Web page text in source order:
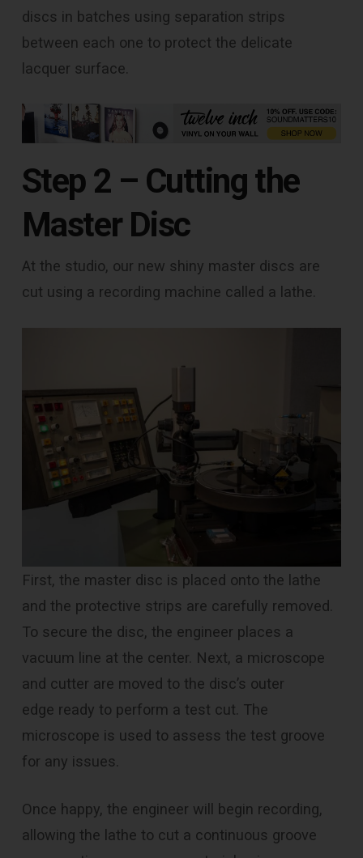
discs in batches using separation strips
between each one to protect the delicate
lacquer surface.
Step 2 – Cutting the
Master Disc
At the studio, our new shiny master discs are
cut using a recording machine called a lathe.
First, the master disc is placed onto the lathe
and the protective strips are carefully removed.
To secure the disc, the engineer places a
vacuum line at the center. Next, a microscope
and cutter are moved to the disc’s outer
edge ready to perform a test cut. The
microscope is used to assess the test groove
for any issues.
Once happy, the engineer will begin recording,
allowing the lathe to cut a continuous groove